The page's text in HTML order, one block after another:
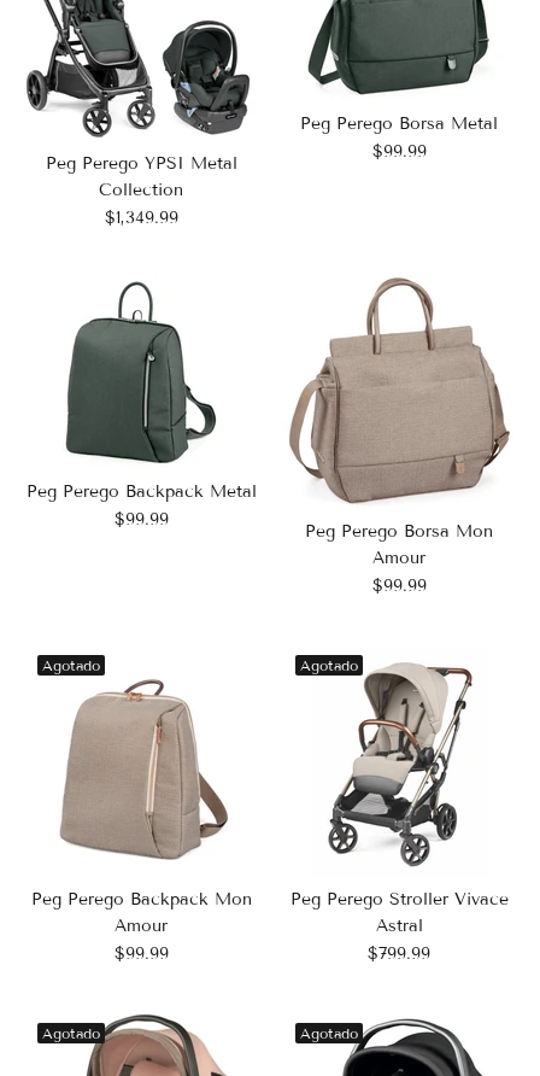
Peg Perego YPSI Metal
Collection
$1,349.99
Peg Perego Borsa Metal
$99.99
Peg Perego Backpack Metal
$99.99
Peg Perego Borsa Mon
Amour
$99.99
Agotado
Peg Perego Backpack Mon
Amour
$99.99
Agotado
Peg Perego Stroller Vivace
Astral
$799.99
Agotado Agotado